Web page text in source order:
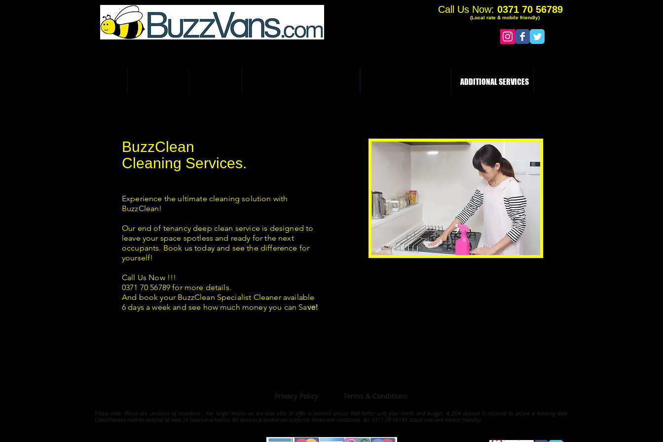
Call Us Now: 0371 70 56789
(Local rate & mobile friendly)
ADDITIONAL SERVICES
BuzzClean
Cleaning Services.
Experience the ultimate cleaning solution with
BuzzClean!
Our end of tenancy deep clean service is designed to
leave your space spotless and ready for the next
occupants. Book us today and see the difference for
yourself!
Call Us Now !!!
0371 70 56789 for more details.
And book your BuzzClean Specialist Cleaner available
6 days a week and see how much money you can Save!
Privacy Policy Terms & Conditions
Please note: Prices are inclusive of insurance . For larger moves we are also able to offer a tailored service that better suits your needs and budget. A 25% deposit is required to secure a booking date.
Cancellations must be notified at least 24 hours in advance. All services provided are subject to terms and conditions. Tel: 0371 70 56789 (Local rate and mobile friendly)